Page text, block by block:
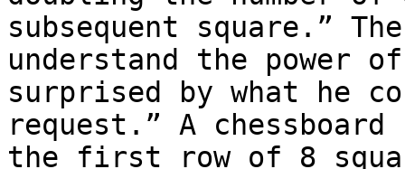
subsequent square.”
understand the power
surprised by what he
request.” A
the first row of 8